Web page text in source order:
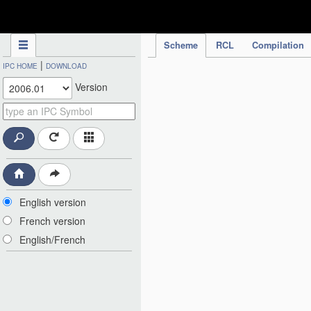
Scheme RCL Compilation
IPC HOME | DOWNLOAD
Version
English version
French version
English/French